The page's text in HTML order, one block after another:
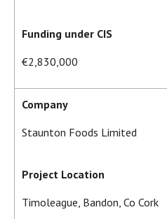
Funding under CIS
€2,830,000
Company
Staunton Foods Limited
Project Location
Timoleague, Bandon, Co Cork